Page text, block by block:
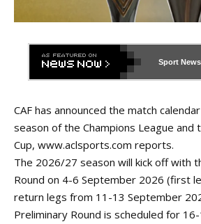
Sport News
CAF has announced the match
season of the Champions League and
Cup, www.aclsports.com reports.
The 2026/27 season will kick off with
Round on 4-6 September 2026 (first
return legs from 11-13 September
Preliminary Round is scheduled for